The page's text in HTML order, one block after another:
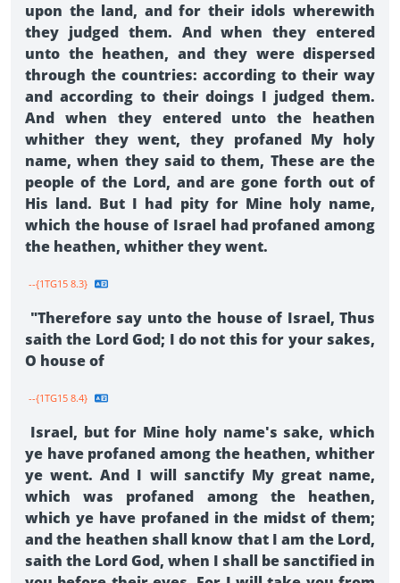
upon the land, and for their idols wherewith
they judged them. And when they entered
unto the heathen, and they were dispersed
through the countries: according to their way
and according to their doings I judged them.
And when they entered unto the heathen
whither they went, they profaned My holy
name, when they said to them, These are the
people of the Lord, and are gone forth out of
His land. But I had pity for Mine holy name,
which the house of Israel had profaned among
the heathen, whither they went.
--{1TG15 8.3}
"Therefore say unto the house of Israel, Thus
saith the Lord God; I do not this for your sakes,
O house of
--{1TG15 8.4}
Israel, but for Mine holy name's sake, which
ye have profaned among the heathen, whither
ye went. And I will sanctify My great name,
which was profaned among the heathen,
which ye have profaned in the midst of them;
and the heathen shall know that I am the Lord,
saith the Lord God, when I shall be sanctified in